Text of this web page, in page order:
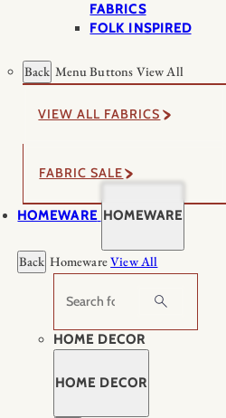
FABRICS
FOLK INSPIRED
Back Menu Buttons View All
VIEW ALL FABRICS
FABRIC SALE
HOMEWARE HOMEWARE
Back HomewareView All
Search
HOME DECOR
HOME DECOR